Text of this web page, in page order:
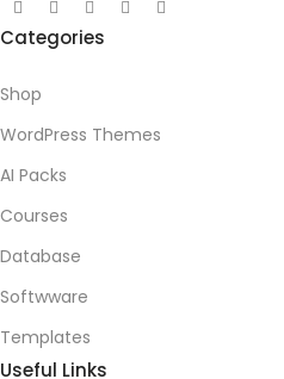
Categories
Shop
WordPress Themes
AI Packs
Courses
Database
Softwware
Templates
Useful Links